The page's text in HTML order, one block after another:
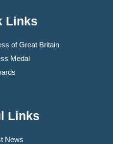
Links
of Great Britain
Medal
Links
News